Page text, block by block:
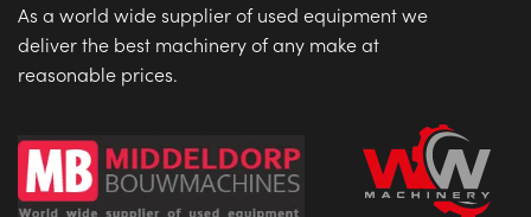
As a world wide supplier of used equipment we
deliver the best machinery of any make at
reasonable prices.